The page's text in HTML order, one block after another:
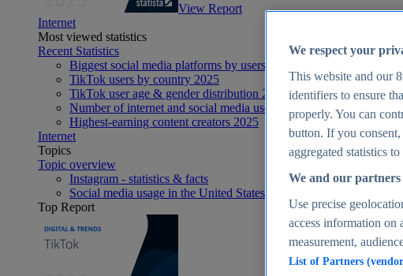
View Report
Internet
Most viewed statistics
Recent Statistics
Biggest social media platforms by users 2025
TikTok users by country 2025
TikTok user age & gender distribution 2025
Number of internet and social media users worldwide 2025
Highest-earning content creators 2025
Internet
Topics
Topic overview
Instagram - statistics & facts
Social media usage in the United States - statistics & facts
Top Report
We respect your
This website and our
identifiers to ensure
properly. You can
button. If you
aggregated statistics
We and our
Use precise
access information on
measurement,
List of Partners